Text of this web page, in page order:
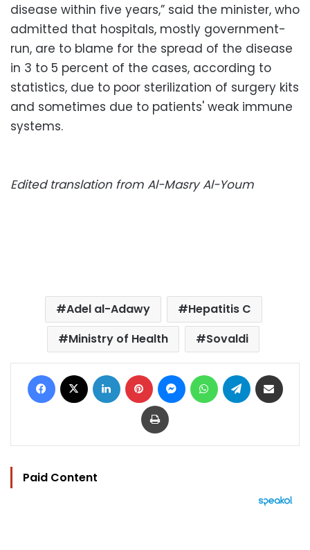
disease within five years,” said the minister, who
admitted that hospitals, mostly government-
run, are to blame for the spread of the disease
in 3 to 5 percent of the cases, according to
statistics, due to poor sterilization of surgery kits
and sometimes due to patients' weak immune
systems.
Edited translation from Al-Masry Al-Youm
Adel al-Adawy
Hepatitis C
Ministry of Health
Sovaldi
Facebook LinkedIn Pinterest MessengerWhatsAppTelegram
Print
Paid Content